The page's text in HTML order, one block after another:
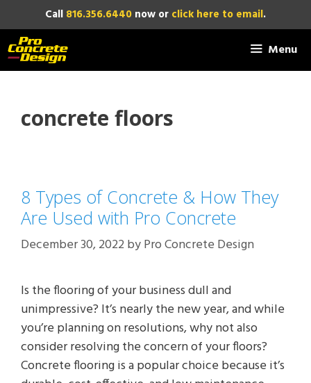
to
content
Call 816.356.6440 now or click here to email.
Menu
concrete floors
8 Types of Concrete & How They
Are Used with Pro Concrete
December 30, 2022byPro Concrete Design
Is the flooring of your business dull and
unimpressive? It’s nearly the new year, and while
you’re planning on resolutions, why not also
consider resolving the concern of your floors?
Concrete flooring is a popular choice because it’s